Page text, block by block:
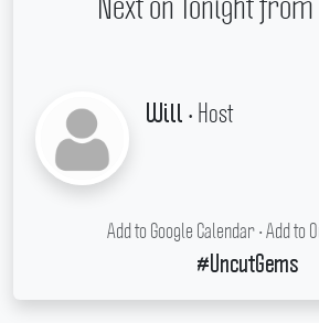
Will • Host
Add to Google Calendar•Add to
#UncutGems